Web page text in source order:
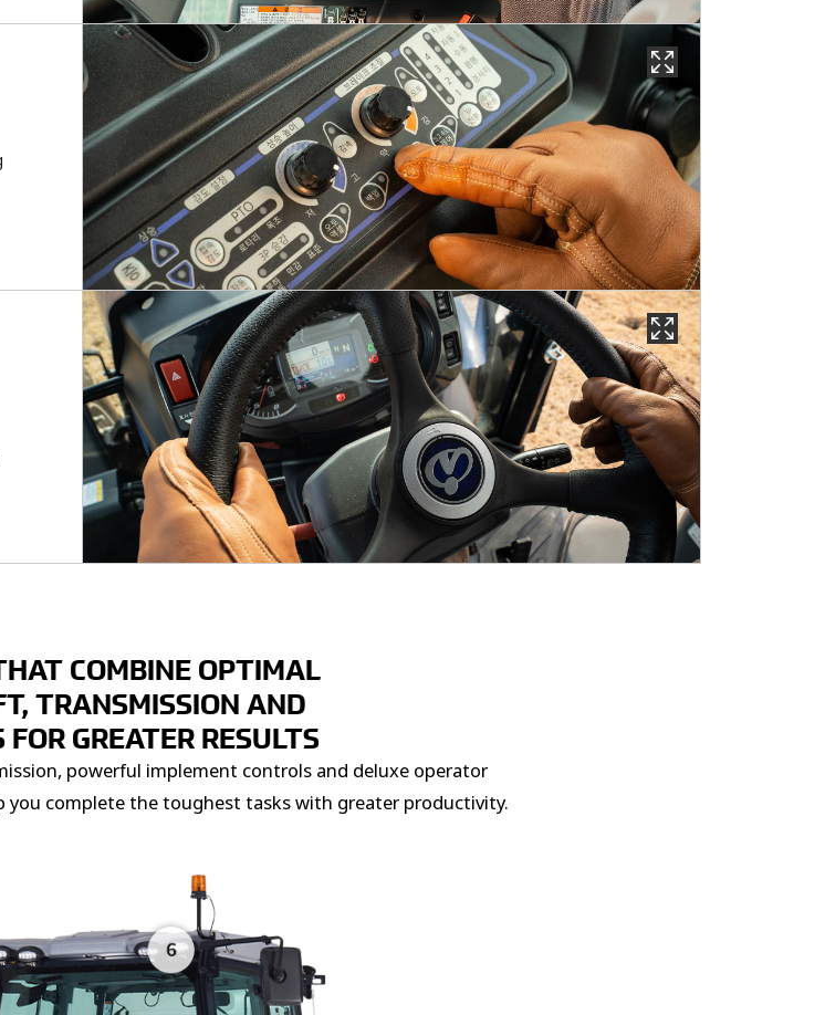
COMBINE OPTIMAL
TRANSMISSION AND
GREATER RESULTS
powerful implement controls and deluxe operator
complete the toughest tasks with greater productivity.